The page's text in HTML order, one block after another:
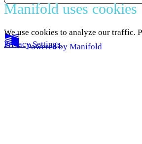
Powered by Manifold
Manifold uses cookies
We use cookies to analyze our traffic.
Privacy Settings.